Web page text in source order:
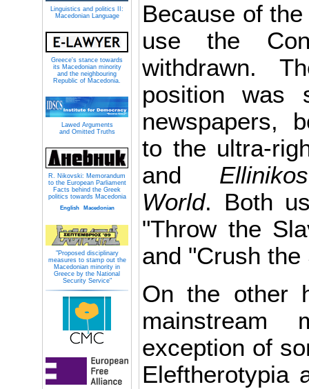
Linguistics and politics II:
Macedonian Language
Greece's stance towards
its Macedonian minority
and the neighbouring
Republic of Macedonia.
Lawed Arguments
and Omitted Truths
R. Nikovski: Memorandum
to the European Parliament
Facts behind the Greek
politics towards Macedonia
English Macedonian
"Proposed disciplinary
measures to stamp out the
Macedonian minority in
Greece by the National
Security Service"
Because of
use the
withdrawn.
position was
newspapers,
to the ultra-
and
World. Both
"Throw the
and "Crush
On the other
mainstream
exception of
Eleftherotypia